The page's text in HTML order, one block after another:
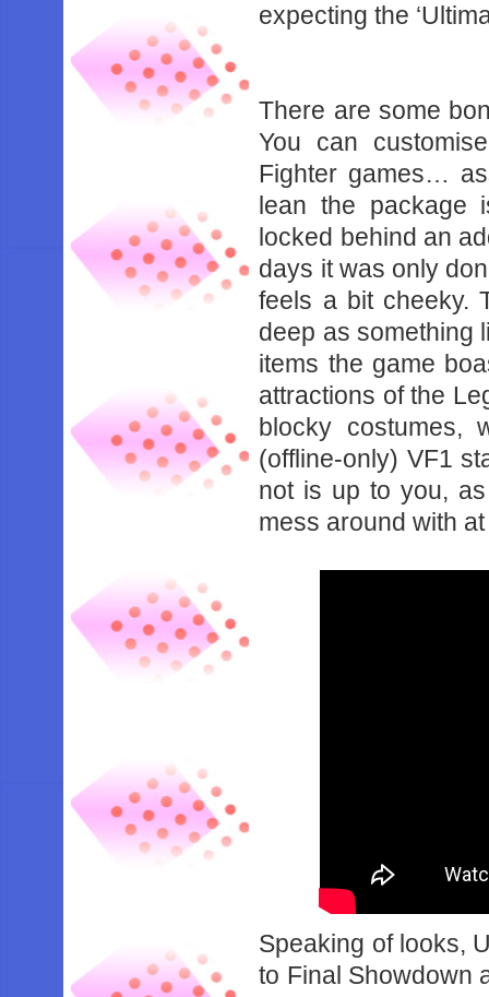
‌expecting‌ ‌the‌
There‌ ‌are‌ ‌some‌
‌You‌ ‌can‌
‌Fighter‌ ‌games…‌
‌lean‌ ‌the‌ ‌package‌
‌locked‌ ‌behind‌ ‌an‌
‌days‌ ‌it‌ ‌was‌ ‌only‌
‌feels‌ ‌a‌ ‌bit‌ ‌cheeky.‌
‌deep‌ ‌as‌ ‌something‌
‌items‌ ‌the‌ ‌game‌
‌attractions‌ ‌of‌ ‌the‌
‌blocky‌ ‌costumes,‌
‌(offline-only)‌ ‌VF1‌
‌not‌ ‌is‌ ‌up‌ ‌to‌ ‌you,‌
‌mess‌ ‌around‌ ‌with‌
Speaking‌ ‌of‌ ‌looks,‌
‌to‌ ‌Final‌ ‌Showdown‌